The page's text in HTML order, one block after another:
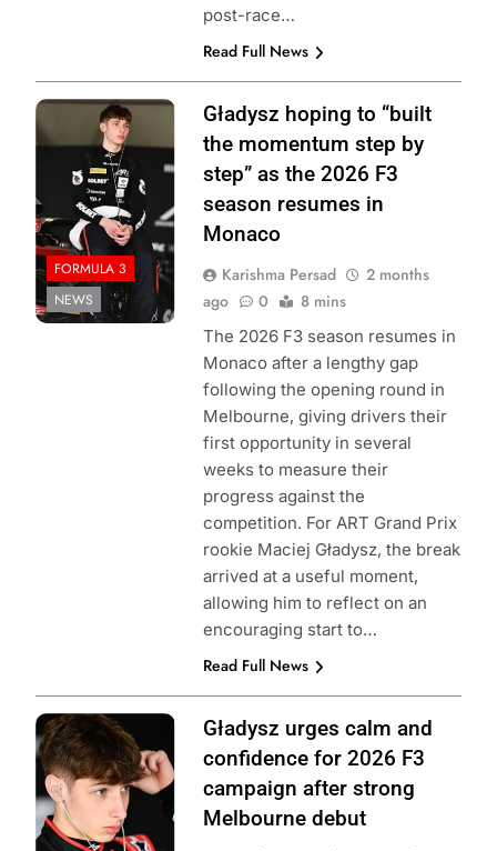
post-race…
Read Full News
Photo Credit:
Formula 3
FORMULA 3
NEWS
Gładysz hoping to “built
the momentum step by
step” as the 2026 F3
season resumes in
Monaco
Karishma Persad
2 months
ago
0 8 mins
The 2026 F3 season resumes in
Monaco after a lengthy gap
following the opening round in
Melbourne, giving drivers their
first opportunity in several
weeks to measure their
progress against the
competition. For ART Grand Prix
rookie Maciej Gładysz, the break
arrived at a useful moment,
allowing him to reflect on an
encouraging start to…
Read Full News
Photo Credit:
Formula 3
Gładysz urges calm and
confidence for 2026 F3
campaign after strong
Melbourne debut